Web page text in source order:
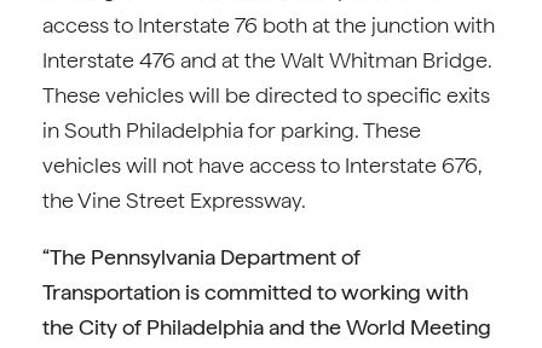
access to Interstate 76 both at the junction with
Interstate 476 and at the Walt Whitman Bridge.
These vehicles will be directed to specific exits
in South Philadelphia for parking. These
vehicles will not have access to Interstate 676,
the Vine Street Expressway.
“The Pennsylvania Department of
Transportation is committed to working with
the City of Philadelphia and the World Meeting